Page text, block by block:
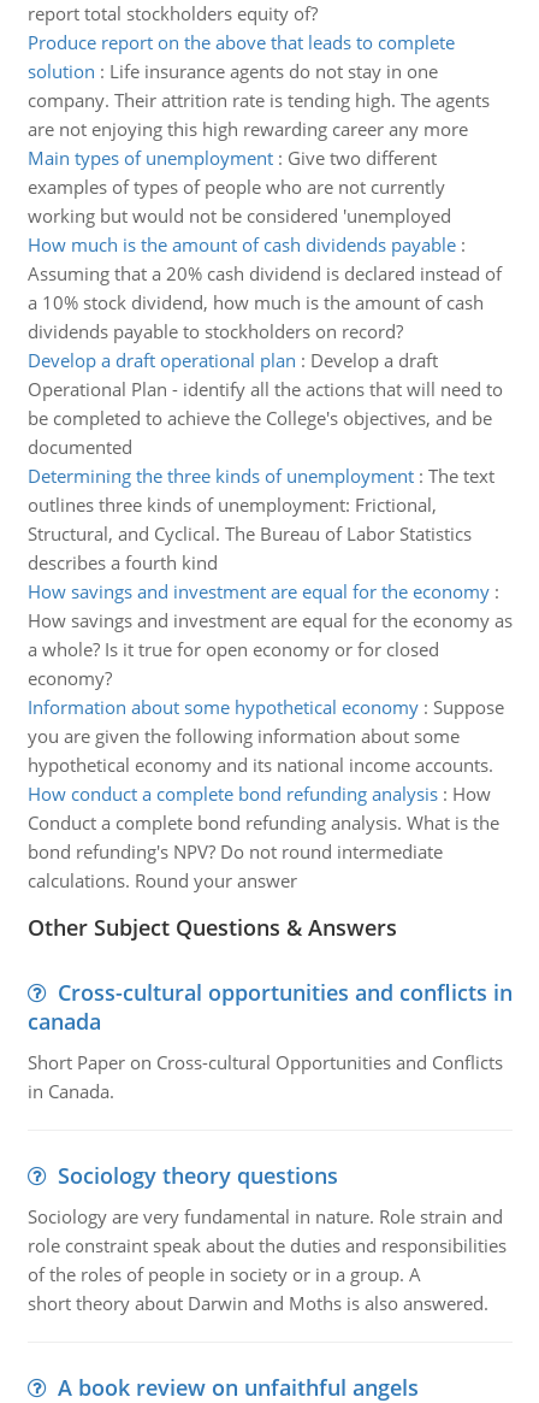
report total stockholders equity of?
Produce report on the above that leads to complete
solution : Life insurance agents do not stay in one
company. Their attrition rate is tending high. The agents
are not enjoying this high rewarding career any more
Main types of unemployment: Give two different
examples of types of people who are not currently
working but would not be considered 'unemployed
How much is the amount of cash dividends payable:
Assuming that a 20% cash dividend is declared instead of
a 10% stock dividend, how much is the amount of cash
dividends payable to stockholders on record?
Develop a draft operational plan : Develop a draft
Operational Plan - identify all the actions that will need to
be completed to achieve the College's objectives, and be
documented
Determining the three kinds of unemployment: The text
outlines three kinds of unemployment: Frictional,
Structural, and Cyclical. The Bureau of Labor Statistics
describes a fourth kind
How savings and investment are equal for the economy:
How savings and investment are equal for the economy as
a whole? Is it true for open economy or for closed
economy?
Information about some hypothetical economy: Suppose
you are given the following information about some
hypothetical economy and its national income accounts.
How conduct a complete bond refunding analysis: How
Conduct a complete bond refunding analysis. What is the
bond refunding's NPV? Do not round intermediate
calculations. Round your answer
Other Subject Questions & Answers
Cross-cultural opportunities and conflicts in
canada
Short Paper on Cross-cultural Opportunities and Conflicts
in Canada.
Sociology theory questions
Sociology are very fundamental in nature. Role strain and
role constraint speak about the duties and responsibilities
of the roles of people in society or in a group. A
short theory about Darwin and Moths is also answered.
A book review on unfaithful angels